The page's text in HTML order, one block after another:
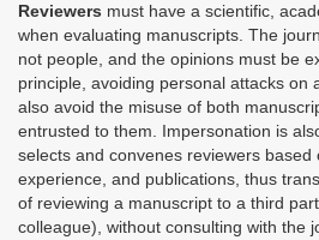
Reviewers must have a scientific,
when evaluating manuscripts. The
not people, and the opinions must be
principle, avoiding personal attacks on
also avoid the misuse of both
entrusted to them. Impersonation is
selects and convenes reviewers based
experience, and publications, thus
of reviewing a manuscript to a third
colleague), without consulting with the